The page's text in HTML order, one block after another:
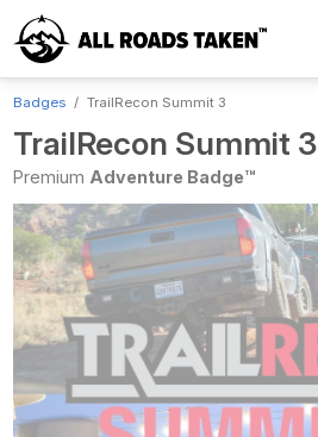
Badges TrailRecon Summit 3
TrailRecon Summit 3
Premium Adventure Badge™